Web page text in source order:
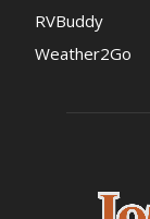
RVBuddy
Weather2Go